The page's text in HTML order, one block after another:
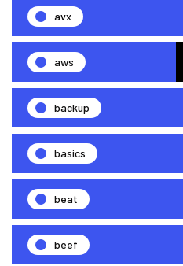
avx
aws
backup
basics
beat
beef